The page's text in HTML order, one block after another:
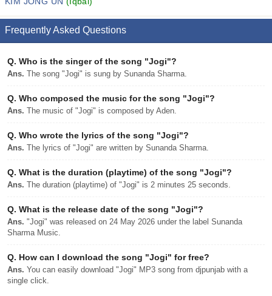
Frequently Asked Questions
Q. Who is the singer of the song "Jogi"?
Ans. The song "Jogi" is sung by Sunanda Sharma.
Q. Who composed the music for the song "Jogi"?
Ans. The music of "Jogi" is composed by Aden.
Q. Who wrote the lyrics of the song "Jogi"?
Ans. The lyrics of "Jogi" are written by Sunanda Sharma.
Q. What is the duration (playtime) of the song "Jogi"?
Ans. The duration (playtime) of "Jogi" is 2 minutes 25 seconds.
Q. What is the release date of the song "Jogi"?
Ans. "Jogi" was released on 24 May 2026 under the label Sunanda
Sharma Music.
Q. How can I download the song "Jogi" for free?
Ans. You can easily download "Jogi" MP3 song from djpunjab with a
single click.